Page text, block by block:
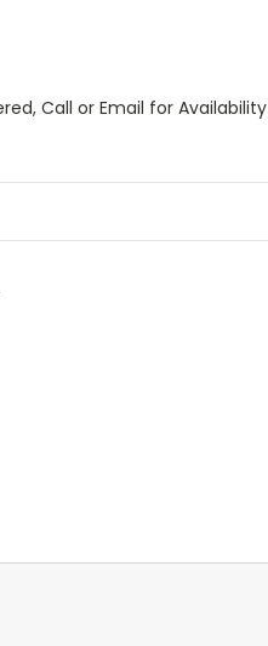
Call or Email for Availability